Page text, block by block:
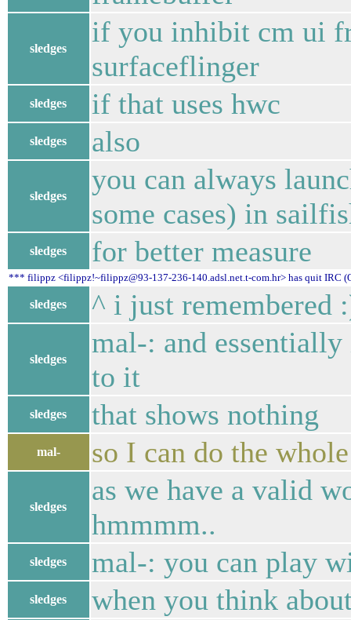
sledges
if you inhibit cm ui
surfaceflinger
sledges if that uses hwc
sledges also
sledges
you can always
some cases) in
sledges for better measure
*** filippz <filippz!~filippz@93-137-236-140.adsl.net.t-com.hr> has quit IRC
sledges ^ i just remembered
sledges
mal-: and
to it
sledges that shows nothing
mal- so I can do the
sledges
as we have a valid
hmmmm..
sledges mal-: you can play
sledges when you think